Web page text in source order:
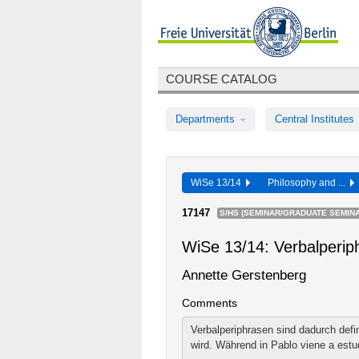
COURSE CATALOG
Departments Central Institutes
WiSe 13/14 Philosophy and ...
17147 S/HS (SEMINAR/GRADUATE
WiSe 13/14:
Annette Gerstenberg
Comments
Verbalperiphrasen sind dadurch
wird. Während in Pablo viene a